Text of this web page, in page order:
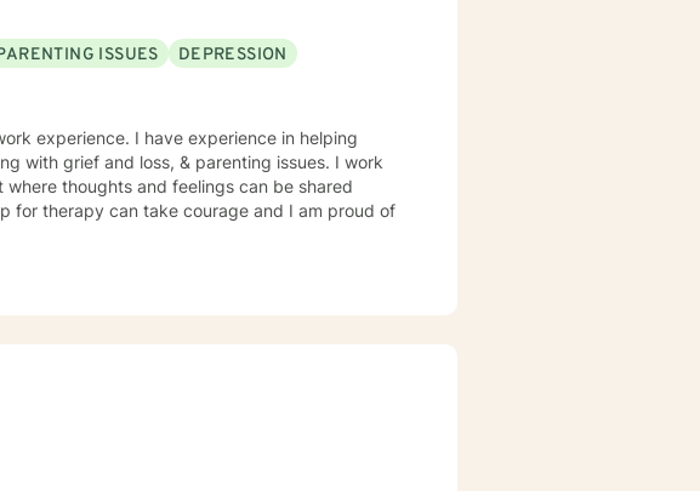
ISSUES DEPRESSION
with grief and loss, & parenting issues. I work
thoughts and feelings can be shared
for therapy can take courage and I am proud of